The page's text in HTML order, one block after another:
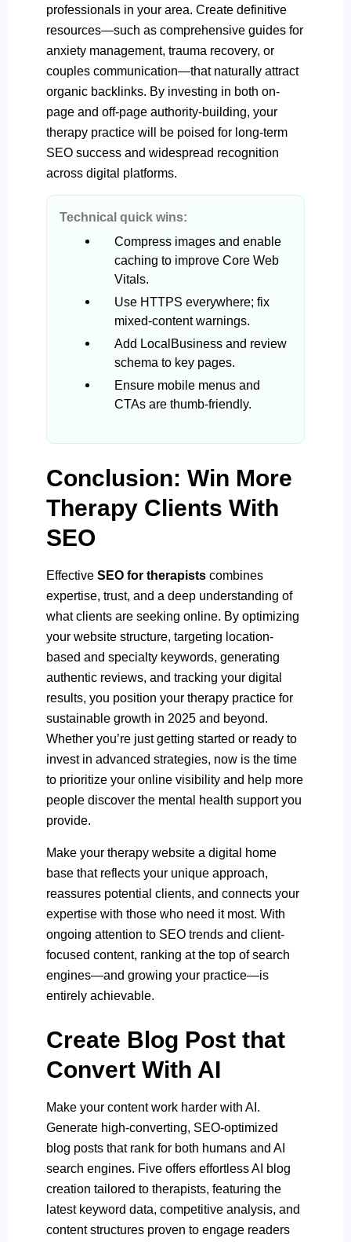
professionals in your area. Create definitive
resources—such as comprehensive guides for
anxiety management, trauma recovery, or
couples communication—that naturally attract
organic backlinks. By investing in both on-
page and off-page authority-building, your
therapy practice will be poised for long-term
SEO success and widespread recognition
across digital platforms.
Technical quick wins:
Compress images and enable
caching to improve Core Web
Vitals.
Use HTTPS everywhere; fix
mixed-content warnings.
Add LocalBusiness and review
schema to key pages.
Ensure mobile menus and
CTAs are thumb-friendly.
Conclusion: Win More
Therapy Clients With
SEO
EffectiveSEO for therapists combines
expertise, trust, and a deep understanding of
what clients are seeking online. By optimizing
your website structure, targeting location-
based and specialty keywords, generating
authentic reviews, and tracking your digital
results, you position your therapy practice for
sustainable growth in 2025 and beyond.
Whether you’re just getting started or ready to
invest in advanced strategies, now is the time
to prioritize your online visibility and help more
people discover the mental health support you
provide.
Make your therapy website a digital home
base that reflects your unique approach,
reassures potential clients, and connects your
expertise with those who need it most. With
ongoing attention to SEO trends and client-
focused content, ranking at the top of search
engines—and growing your practice—is
entirely achievable.
Create Blog Post that
Convert With AI
Make your content work harder with AI.
Generate high-converting, SEO-optimized
blog posts that rank for both humans and AI
search engines. Five offers effortless AI blog
creation tailored to therapists, featuring the
latest keyword data, competitive analysis, and
content structures proven to engage readers